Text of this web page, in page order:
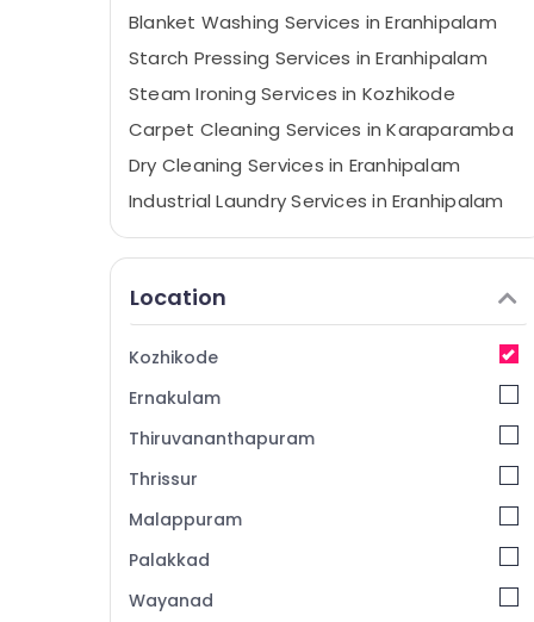
Blanket Washing Services in Eranhipalam
Starch Pressing Services in Eranhipalam
Steam Ironing Services in Kozhikode
Carpet Cleaning Services in Karaparamba
Dry Cleaning Services in Eranhipalam
Industrial Laundry Services in Eranhipalam
Sofa Cover Cleaning Services in
Eranhipalam
Dry Cleaning Services in Kozhikode
Starching Services in Kozhikode
Steam Ironing Services in Karaparamba
Steam Pressing Services in Eranhipalam
Wet Washing Services in Eranhipalam
Home Delivery Laundry Services in
Blanket Dry Cleaning Services in Kozhikode
Home Delivery Laundry Services in
Kozhikode
Location
Kozhikode
Ernakulam
Thiruvananthapuram
Thrissur
Malappuram
Palakkad
Wayanad